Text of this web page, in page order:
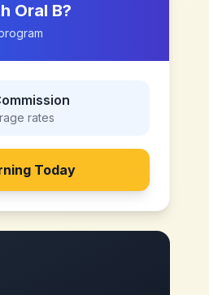
Oral B?
rates
Today